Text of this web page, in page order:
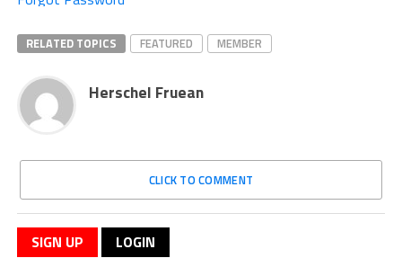
RELATED TOPICS FEATURED MEMBER
Herschel Fruean
CLICK TO COMMENT
SIGN UP LOGIN